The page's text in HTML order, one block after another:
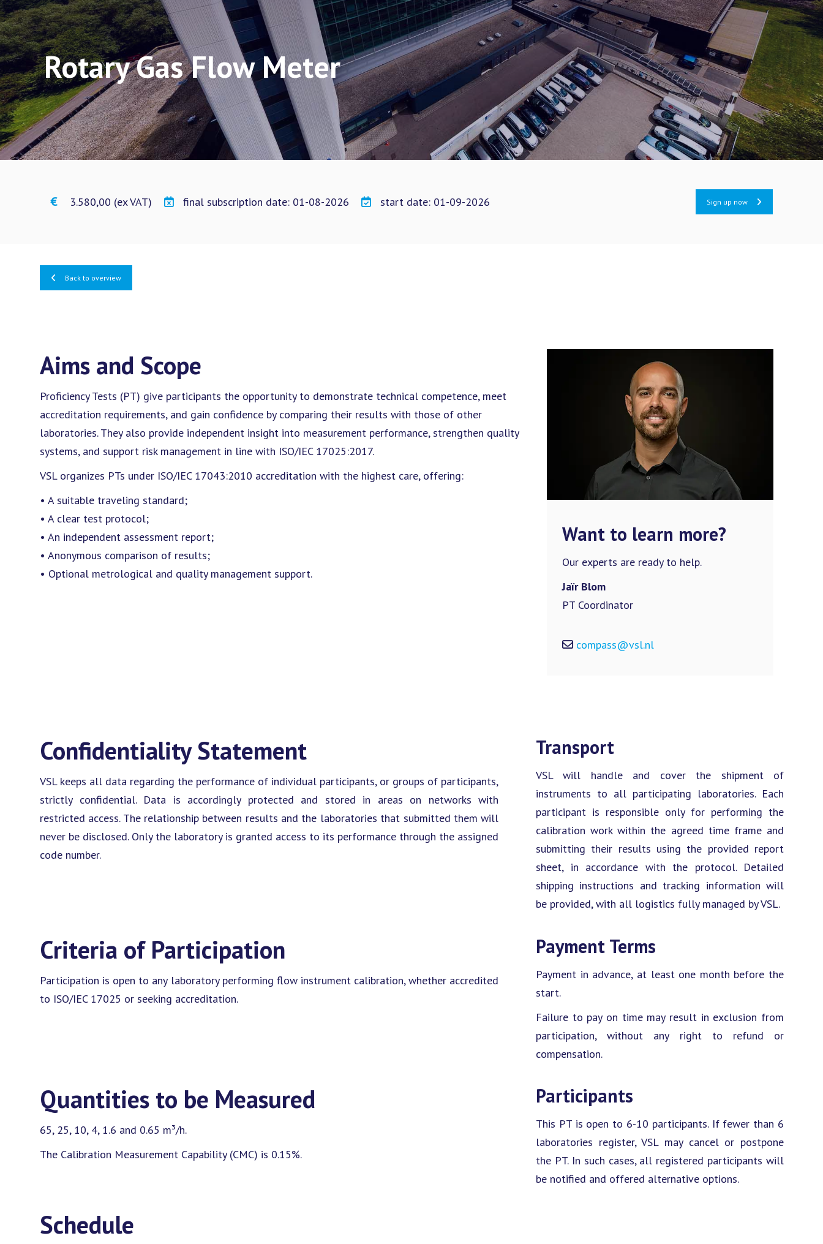
Rotary Gas Flow Meter
€ 3.580,00 (ex VAT) final subscription date: 01-08-2026 start date: 01-09-2026 Sign up now
Back to overview
Aims and Scope
Proficiency Tests (PT) give participants the opportunity to demonstrate technical competence, meet
accreditation requirements, and gain confidence by comparing their results with those of other
laboratories. They also provide independent insight into measurement performance, strengthen quality
systems, and support risk management in line with ISO/IEC 17025:2017.
VSL organizes PTs under ISO/IEC 17043:2010 accreditation with the highest care, offering:
• A suitable traveling standard;
• A clear test protocol;
• An independent assessment report;
• Anonymous comparison of results;
• Optional metrological and quality management support.
Want to learn more?
Our experts are ready to help.
Jaïr Blom
PT Coordinator
compass@vsl.nl
Confidentiality Statement
VSL keeps all data regarding the performance of individual participants, or groups of participants,
strictly confidential. Data is accordingly protected and stored in areas on networks with
restricted access. The relationship between results and the laboratories that submitted them will
never be disclosed. Only the laboratory is granted access to its performance through the assigned
code number.
Transport
VSL will handle and cover the shipment of
instruments to all participating laboratories. Each
participant is responsible only for performing the
calibration work within the agreed time frame and
submitting their results using the provided report
sheet, in accordance with the protocol. Detailed
shipping instructions and tracking information will
be provided, with all logistics fully managed by VSL.
Criteria of Participation
Participation is open to any laboratory performing flow instrument calibration, whether accredited
to ISO/IEC 17025 or seeking accreditation.
Payment Terms
Payment in advance, at least one month before the
start.
Failure to pay on time may result in exclusion from
participation, without any right to refund or
compensation.
Quantities to be Measured
65, 25, 10, 4, 1.6 and 0.65 m³/h.
The Calibration Measurement Capability (CMC) is 0.15%.
Participants
This PT is open to 6-10 participants. If fewer than 6
laboratories register, VSL may cancel or postpone
the PT. In such cases, all registered participants will
be notified and offered alternative options.
Schedule